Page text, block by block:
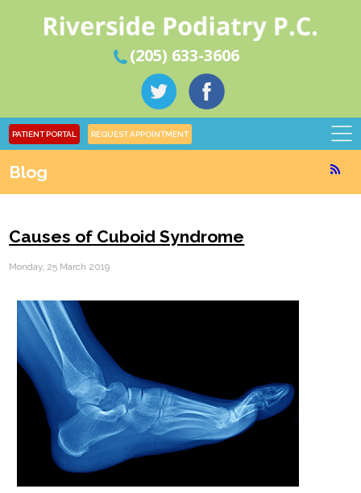
(205) 633-3606
PATIENT PORTAL REQUEST APPOINTMENT
Blog
Causes of Cuboid Syndrome
Monday, 25 March 2019